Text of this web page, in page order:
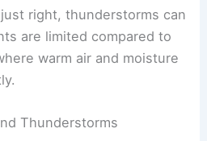
right, thunderstorms can
are limited compared to
warm air and moisture
Thunderstorms